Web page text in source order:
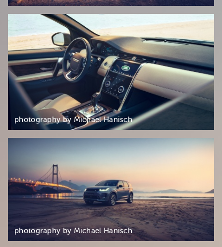
photography by Michael Hanisch
photography by Michael Hanisch